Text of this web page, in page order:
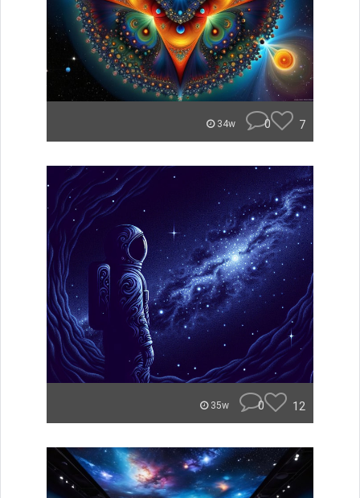
34w 0 7
35w 0 12